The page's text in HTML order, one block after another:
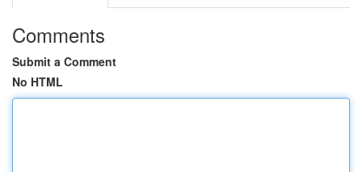
Comments
Submit a Comment
No HTML